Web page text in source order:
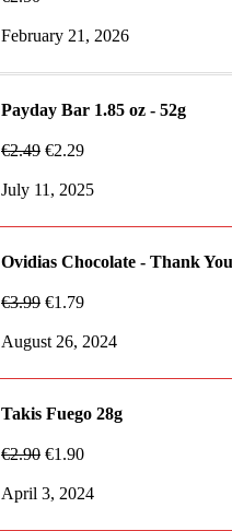
February 21, 2026
Payday Bar 1.85 oz - 52g
€2.49 €2.29
July 11, 2025
Ovidias Chocolate - Thank
€3.99 €1.79
August 26, 2024
Takis Fuego 28g
€2.90 €1.90
April 3, 2024